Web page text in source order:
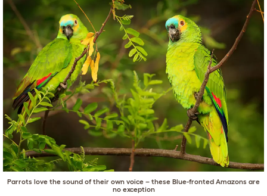
Parrots love the sound of their own voice – these Blue-fronted Amazons are
no exception